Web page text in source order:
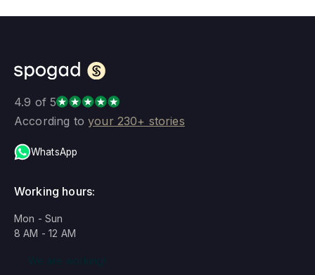
4.9 of 5
According toyour 230+ stories
WhatsApp
Working hours:
Mon - Sun
8 AM - 12 AM